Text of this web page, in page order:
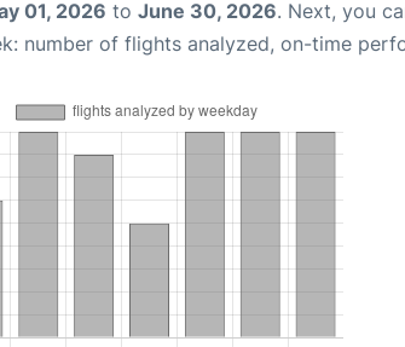
01, 2026 to June 30, 2026. Next, you
number of flights analyzed, on-time